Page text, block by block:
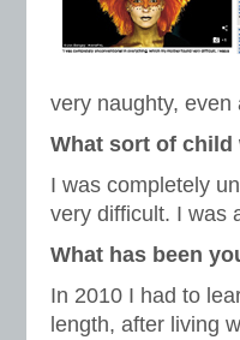
very naughty, even
What sort of child
I was completely
very difficult. I was
What has been
In 2010 I had to
length, after living